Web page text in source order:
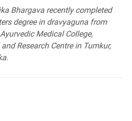
Bhargava recently completed
degree in dravyaguna from
Medical College,
Research Centre in Tumkur,